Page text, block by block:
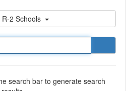
2 Schools
search bar to generate search